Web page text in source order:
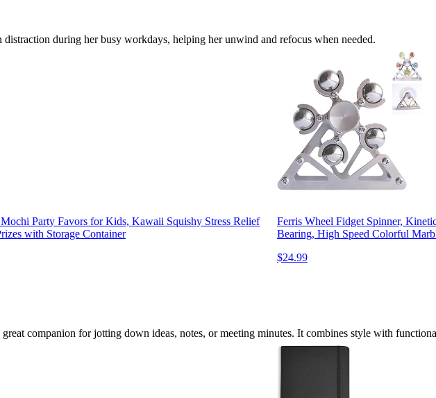
during her busy workdays, helping her unwind and refocus when needed.
Party Favors for Kids, Kawaii Squishy Stress Relief
with Storage Container
Ferris Wheel Fidget Spinner,
Bearing, High Speed Colorful
$24.99
great companion for jotting down ideas, notes, or meeting minutes. It combines style with